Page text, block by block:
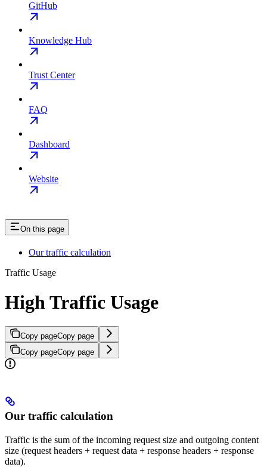
GitHub
Knowledge Hub
Trust Center
FAQ
Dashboard
Website
On this page
Our traffic calculation
Traffic Usage
High Traffic Usage
Copy pageCopy page
Copy pageCopy page
Our traffic calculation
Traffic is the sum of the incoming request size and outgoing content
size (request headers + request data + response headers + response
data).